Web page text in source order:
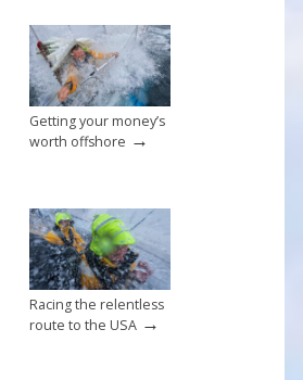
Getting your money’s
worth offshore →
Racing the relentless
route to the USA→